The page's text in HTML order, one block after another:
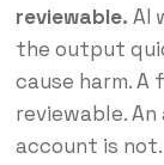
reviewable. AI
the output
cause harm.
reviewable.
account is